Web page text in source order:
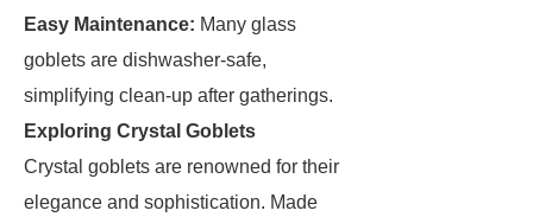
Easy Maintenance: Many glass
goblets are dishwasher-safe,
simplifying clean-up after gatherings.
Exploring Crystal Goblets
Crystal goblets are renowned for their
elegance and sophistication. Made